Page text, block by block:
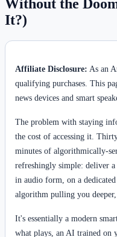
Without the
It?)
Affiliate Disclosure: As an
qualifying purchases. This
news devices and smart
The problem with staying
the cost of accessing it.
minutes of algorithmically-
refreshingly simple: deliver
in audio form, on a
algorithm pulling you
It's essentially a modern
what plays, an AI trained on